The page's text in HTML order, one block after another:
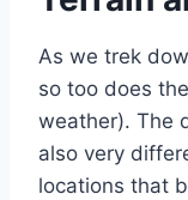
As we trek
so too does
weather). The
also very
locations that